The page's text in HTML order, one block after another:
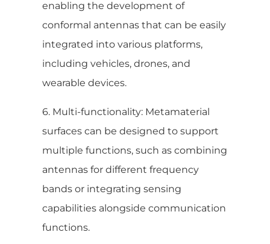
enabling the development of
conformal antennas that can be easily
integrated into various platforms,
including vehicles, drones, and
wearable devices.
6. Multi-functionality: Metamaterial
surfaces can be designed to support
multiple functions, such as combining
antennas for different frequency
bands or integrating sensing
capabilities alongside communication
functions.